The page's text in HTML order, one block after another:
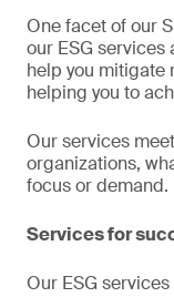
One facet of our
our ESG
help you mitigate
helping you to
Our services
organizations,
focus or demand.
Services for
Our ESG